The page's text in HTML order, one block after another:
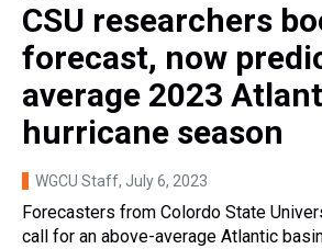
CSU researchers
forecast, now
average 2023
hurricane season
WGCU Staff, July 6, 2023
Forecasters from Colordo State
call for an above-average Atlantic